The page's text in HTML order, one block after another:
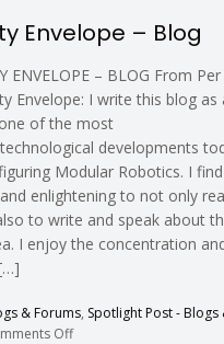
–
Forum
Envelope – Blog
ENVELOPE – BLOG From
Envelope: I write this blog as
of the most
developments
Modular Robotics. I
enlightening to not only
to write and speak about
I enjoy the concentration
& Forums, Spotlight Post - Blogs
Offon